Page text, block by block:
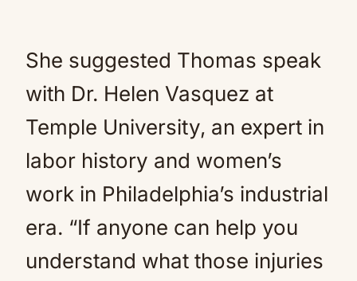
She suggested Thomas speak
with Dr. Helen Vasquez at
Temple University, an expert in
labor history and women’s
work in Philadelphia’s industrial
era. “If anyone can help you
understand what those injuries